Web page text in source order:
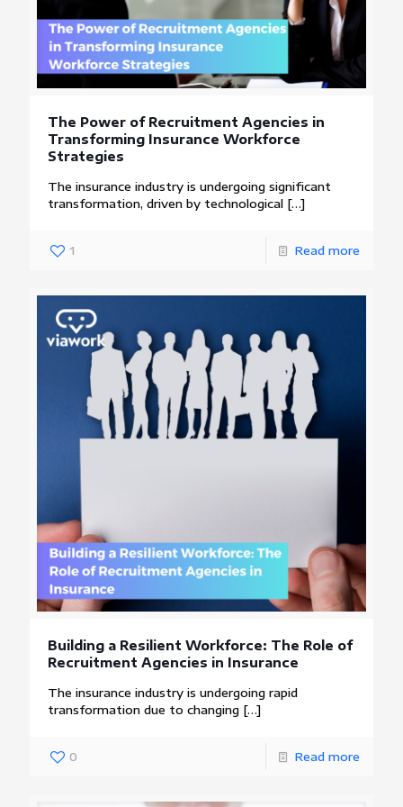
The Power of Recruitment Agencies in
Transforming Insurance Workforce
Strategies
The insurance industry is undergoing significant
transformation, driven by technological […]
1 Read more
Building a Resilient Workforce: The Role of
Recruitment Agencies in Insurance
The insurance industry is undergoing rapid
transformation due to changing […]
0 Read more